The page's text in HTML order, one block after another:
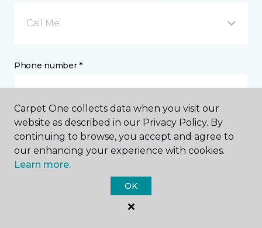
Call Me
Phone number *
Email address *
Carpet One collects data when you visit our
website as described in our Privacy Policy. By
continuing to browse, you accept and agree to
our enhancing your experience with cookies.
Learn more.
OK